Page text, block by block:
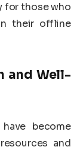
for those who
their offline
and Well-
have become
and